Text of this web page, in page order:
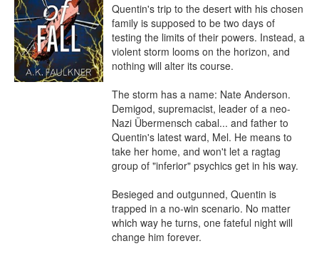
Quentin's trip to the desert with his chosen
family is supposed to be two days of
testing the limits of their powers. Instead, a
violent storm looms on the horizon, and
nothing will alter its course.
The storm has a name: Nate Anderson.
Demigod, supremacist, leader of a neo-
Nazi Übermensch cabal... and father to
Quentin's latest ward, Mel. He means to
take her home, and won't let a ragtag
group of "inferior" psychics get in his way.
Besieged and outgunned, Quentin is
trapped in a no-win scenario. No matter
which way he turns, one fateful night will
change him forever.